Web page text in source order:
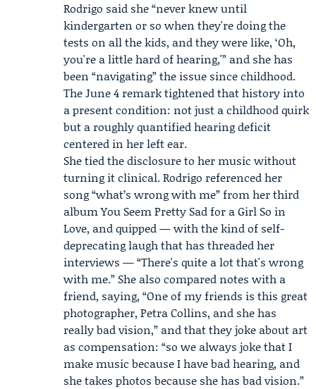
Rodrigo said she “never knew until
kindergarten or so when they're doing the
tests on all the kids, and they were like, ‘Oh,
you're a little hard of hearing,'” and she has
been “navigating” the issue since childhood.
The June 4 remark tightened that history into
a present condition: not just a childhood quirk
but a roughly quantified hearing deficit
centered in her left ear.
She tied the disclosure to her music without
turning it clinical. Rodrigo referenced her
song “what’s wrong with me” from her third
album You Seem Pretty Sad for a Girl So in
Love, and quipped — with the kind of self-
deprecating laugh that has threaded her
interviews — “There's quite a lot that's wrong
with me.” She also compared notes with a
friend, saying, “One of my friends is this great
photographer, Petra Collins, and she has
really bad vision,” and that they joke about art
as compensation: “so we always joke that I
make music because I have bad hearing, and
she takes photos because she has bad vision.”